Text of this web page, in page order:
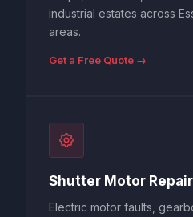
industrial estates across
areas.
Get a Free Quote →
Shutter Motor
Electric motor faults,